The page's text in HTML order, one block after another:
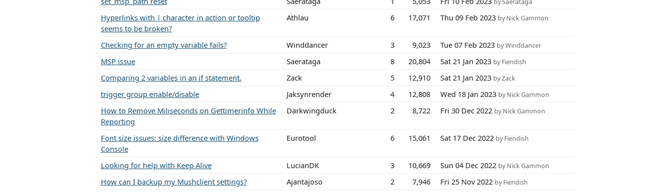
by Saerataga
Hyperlinks with | character in action or tooltip
seems to be broken?
Athlau 6 17,071 Thu 09 Feb 2023 by Nick Gammon
Checking for an empty variable fails? Winddancer 3 9,023 Tue 07 Feb 2023 by Winddancer
MSP issue Saerataga 8 20,804 Sat 21 Jan 2023 by Fiendish
Comparing 2 variables in an if statement. Zack 5 12,910 Sat 21 Jan 2023 by Zack
trigger group enable/disable Jaksynrender 4 12,808 Wed 18 Jan 2023 by Nick Gammon
How to Remove Miliseconds on Gettimerinfo While
Reporting
Darkwingduck 2 8,722 Fri 30 Dec 2022 by Nick Gammon
Font size issues: size difference with Windows
Console
Eurotool 6 15,061 Sat 17 Dec 2022 by Fiendish
Looking for help with Keep Alive LucianDK 3 10,669 Sun 04 Dec 2022 by Nick Gammon
How can I backup my Mushclient settings? Ajantajoso 2 7,946 Fri 25 Nov 2022 by Fiendish